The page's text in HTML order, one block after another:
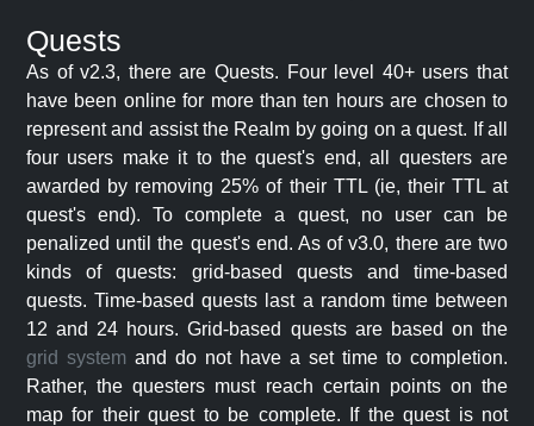
Quests
As of v2.3, there are Quests. Four level 40+ users that
have been online for more than ten hours are chosen to
represent and assist the Realm by going on a quest. If all
four users make it to the quest's end, all questers are
awarded by removing 25% of their TTL (ie, their TTL at
quest's end). To complete a quest, no user can be
penalized until the quest's end. As of v3.0, there are two
kinds of quests: grid-based quests and time-based
quests. Time-based quests last a random time between
12 and 24 hours. Grid-based quests are based on the
grid system and do not have a set time to completion.
Rather, the questers must reach certain points on the
map for their quest to be complete. If the quest is not